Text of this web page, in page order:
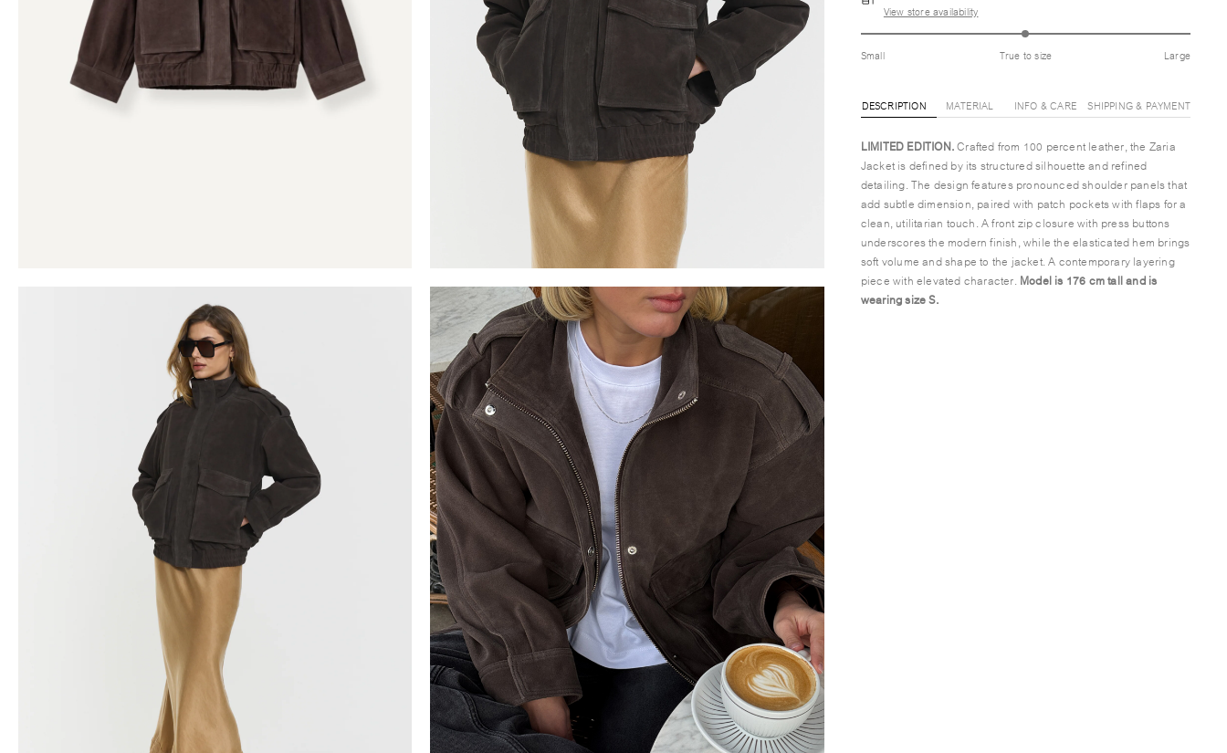
View store availability
Small True to size Large
DESCRIPTION MATERIAL INFO & CARE SHIPPING & PAYMENT
LIMITED EDITION.Crafted from 100 percent leather, the Zaria
Jacket is defined by its structured silhouette and refined
detailing. The design features pronounced shoulder panels that
add subtle dimension, paired with patch pockets with flaps for a
clean, utilitarian touch. A front zip closure with press buttons
underscores the modern finish, while the elasticated hem brings
soft volume and shape to the jacket. A contemporary layering
piece with elevated character. Model is 176 cm tall and is
wearing size S.